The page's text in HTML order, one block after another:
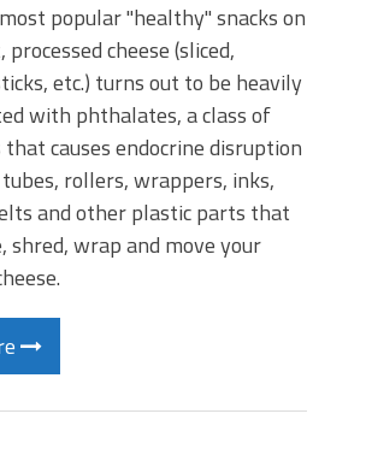
popular "healthy" snacks on
cheese (sliced,
etc.) turns out to be heavily
with phthalates, a class of
causes endocrine disruption
rollers, wrappers, inks,
and other plastic parts that
shred, wrap and move your